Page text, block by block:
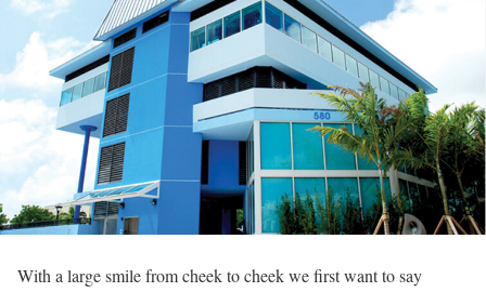
With a large smile from cheek to cheek we first want to say